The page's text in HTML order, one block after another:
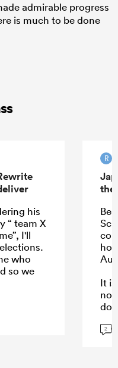
admirable progress
is much to be done
his
“ team X
I'll
who
so we
R
the
It
2